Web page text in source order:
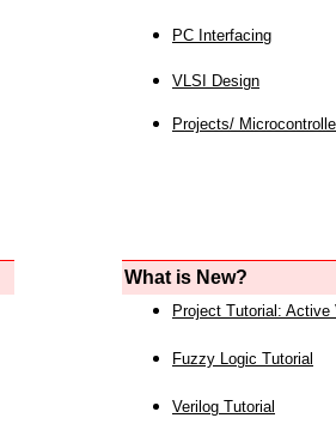
PC Interfacing
VLSI Design
Projects/
What is New?
Project Tutorial: Active
Fuzzy Logic Tutorial
Verilog Tutorial